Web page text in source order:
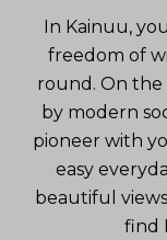
In Kainuu,
freedom of
round. On
by modern
pioneer with
easy
beautiful
find